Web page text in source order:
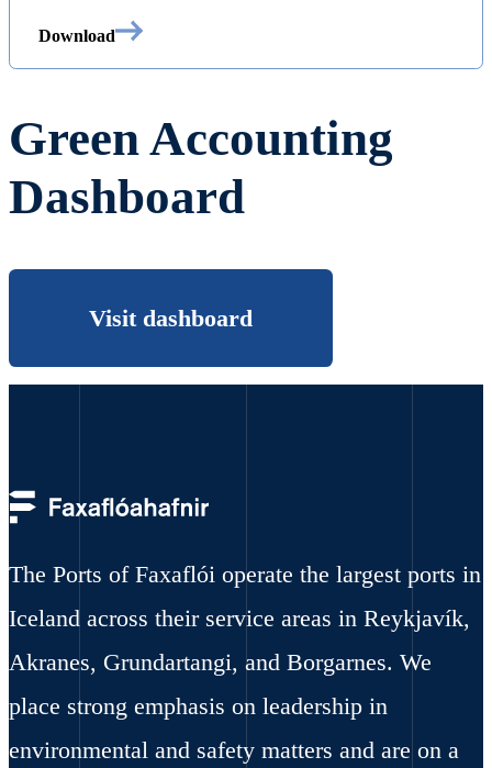
Download
Green Accounting
Dashboard
Visit dashboard
The Ports of Faxaflói operate the largest ports in
Iceland across their service areas in Reykjavík,
Akranes, Grundartangi, and Borgarnes. We
place strong emphasis on leadership in
environmental and safety matters and are on a